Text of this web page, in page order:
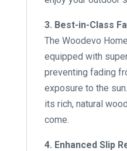
3. Best-in-Class
The Woodevo
equipped with
preventing fading
exposure to the
its rich, natural
come.
4. Enhanced Slip